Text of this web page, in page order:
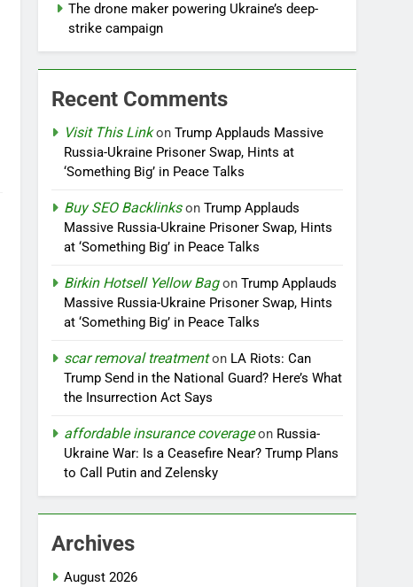
The drone maker powering Ukraine’s deep-
strike campaign
Recent Comments
Visit This LinkonTrump Applauds Massive
Russia-Ukraine Prisoner Swap, Hints at
‘Something Big’ in Peace Talks
Buy SEO BacklinksonTrump Applauds
Massive Russia-Ukraine Prisoner Swap, Hints
at ‘Something Big’ in Peace Talks
Birkin Hotsell Yellow BagonTrump Applauds
Massive Russia-Ukraine Prisoner Swap, Hints
at ‘Something Big’ in Peace Talks
scar removal treatmenton LA Riots: Can
Trump Send in the National Guard? Here’s What
the Insurrection Act Says
affordable insurance coverageon Russia-
Ukraine War: Is a Ceasefire Near? Trump Plans
to Call Putin and Zelensky
Archives
August 2026